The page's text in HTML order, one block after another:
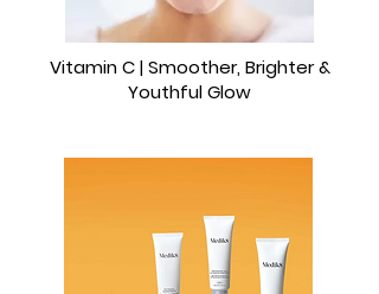
Vitamin C | Smoother, Brighter &
Youthful Glow